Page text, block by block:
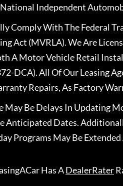
Independent
Comply With The Federal
Act (MVRLA). We Are
A Motor Vehicle Retail
DCA). All Of Our Leasing
Repairs, As Factory
May Be Delays In Updating
Anticipated Dates.
Programs May Be
Has ADealerRater